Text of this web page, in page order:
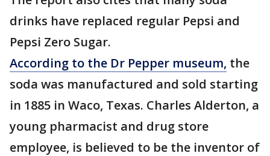
drinks have replaced regular Pepsi and
Pepsi Zero Sugar.
According to the Dr Pepper museum, the
soda was manufactured and sold starting
in 1885 in Waco, Texas. Charles Alderton, a
young pharmacist and drug store
employee, is believed to be the inventor of